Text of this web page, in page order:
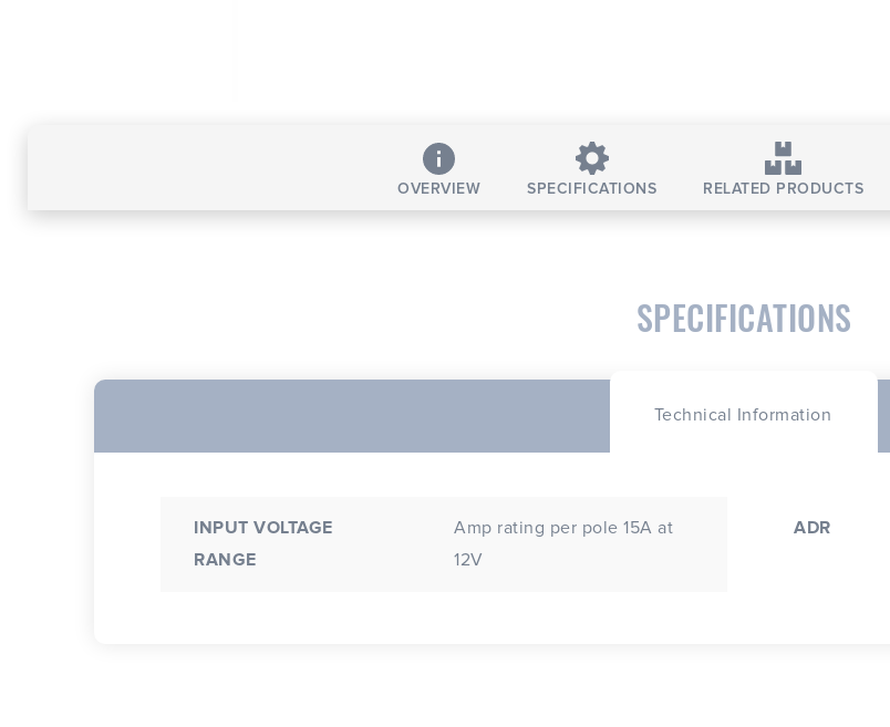
OVERVIEW SPECIFICATIONS RELATED PRODUCTS
SPECIFICATIONS
Technical Information
INPUT VOLTAGE
RANGE
Amp rating per pole 15A at
12V
ADR